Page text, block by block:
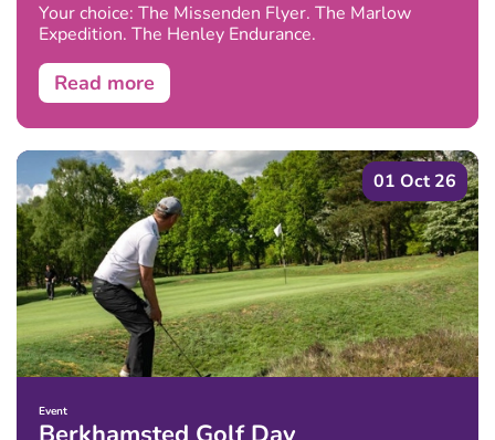
Your choice: The Missenden Flyer. The Marlow
Expedition. The Henley Endurance.
Read more
01 Oct 26
Event